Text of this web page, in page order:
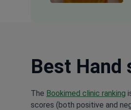
Best Hand
The Bookimed clinic ranking
scores (both positive and